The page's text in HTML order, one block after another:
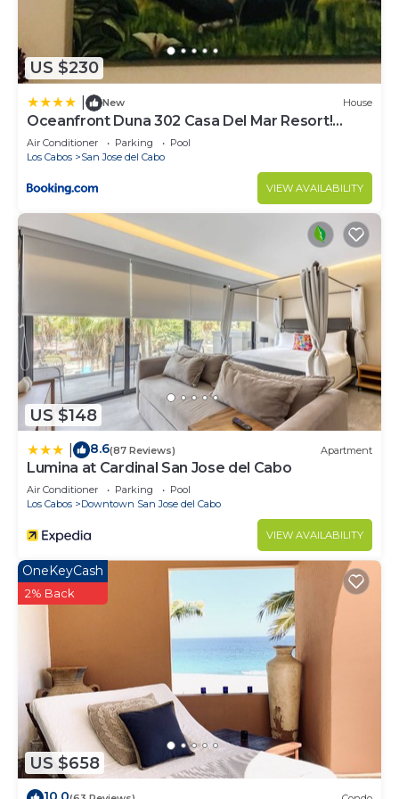
US $230
New House
Oceanfront Duna 302 Casa Del Mar Resort!
Huge Pool
Air Conditioner Parking
Pool
Los Cabos
San Jose del Cabo
VIEW AVAILABILITY
US $148
8.6(87 Reviews) Apartment
Lumina at Cardinal San Jose del Cabo
Air Conditioner Parking
Pool
Los Cabos
Downtown San Jose del Cabo
VIEW AVAILABILITY
US $658
OneKeyCash
2% Back